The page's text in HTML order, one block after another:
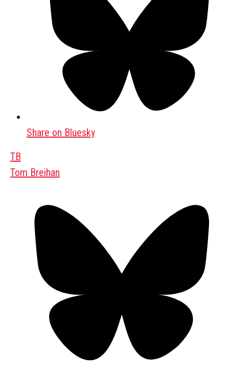
Share on Bluesky
TB
Tom Breihan